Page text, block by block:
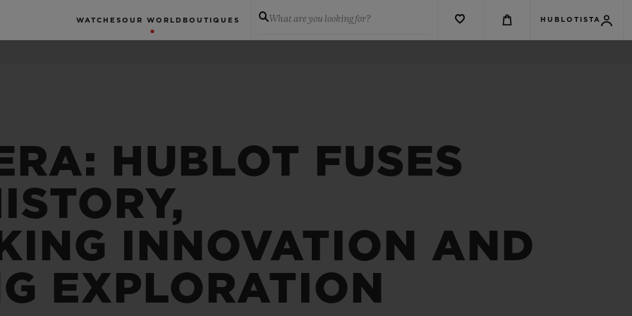
WATCHES OUR WORLD BOUTIQUES What are you looking for? HUBLOTISTA
HUBLOT FUSES
INNOVATION AND
EXPLORATION